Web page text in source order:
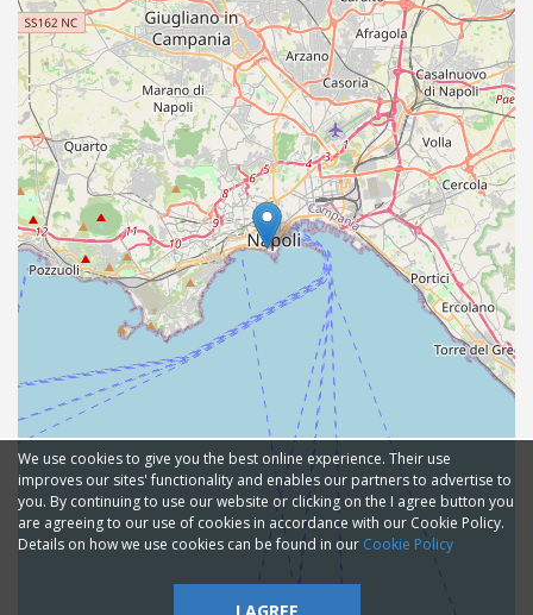
We use cookies to give you the best online experience. Their use
improves our sites' functionality and enables our partners to advertise to
you. By continuing to use our website or clicking on the I agree button you
are agreeing to our use of cookies in accordance with our Cookie Policy.
Details on how we use cookies can be found in our Cookie Policy
I AGREE